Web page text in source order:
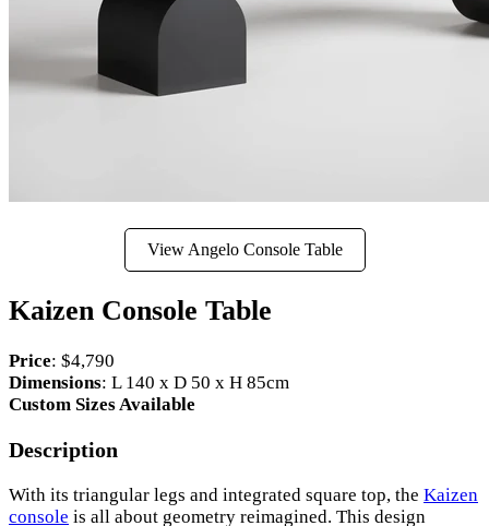
View Angelo Console Table
Kaizen Console Table
Price: $4,790
Dimensions: L 140 x D 50 x H 85cm
Custom Sizes Available
Description
With its triangular legs and integrated square top, the Kaizen
console is all about geometry reimagined. This design